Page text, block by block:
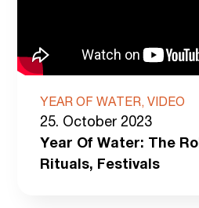
YEAR OF WATER, VIDEO
25. October 2023
Year Of Water: The
Rituals, Festivals